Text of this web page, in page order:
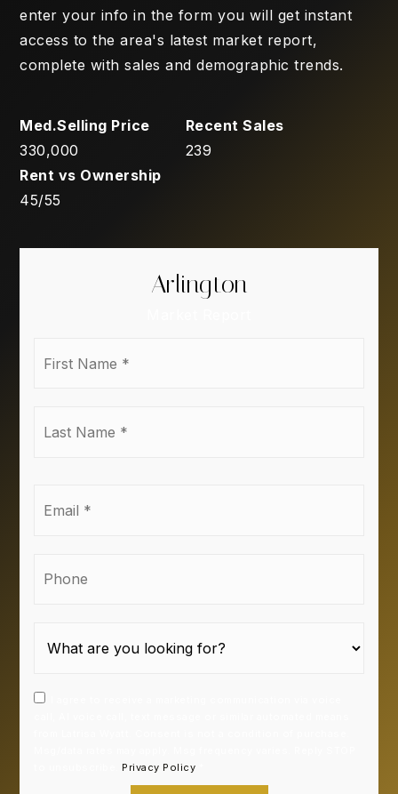
enter your info in the form you will get instant
access to the area's latest market report,
complete with sales and demographic trends.
330,000 239
45/55
Arlington
Privacy Policy